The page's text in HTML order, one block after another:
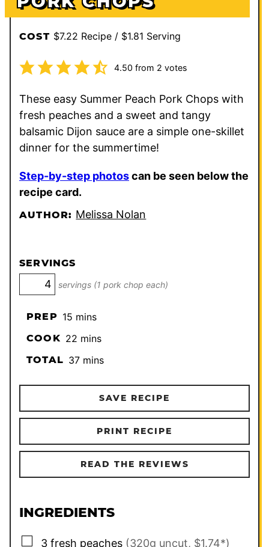
COST $7.22 Recipe / $1.81 Serving
4.50 from 2 votes
These easy Summer Peach Pork Chops with
fresh peaches and a sweet and tangy
balsamic Dijon sauce are a simple one-skillet
dinner for the summertime!
Step-by-step photoscan be seen below the
recipe card.
AUTHOR: Melissa Nolan
SERVINGS
servings (1 pork chop each)
PREP 15minutes
mins
COOK 22minutes
mins
TOTAL 37minutes
mins
SAVE RECIPE
PRINT RECIPE
READ THE REVIEWS
INGREDIENTS
▢
3 fresh peaches (320g uncut, $1.74*)